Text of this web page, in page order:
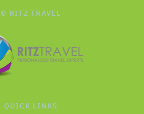
© RITZ TRAVEL
QUICK LINKS